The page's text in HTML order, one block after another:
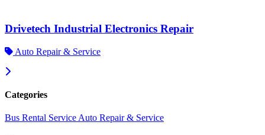
Drivetech Industrial Electronics Repair
Auto Repair & Service
Categories
Bus Rental ServiceAuto Repair & Service